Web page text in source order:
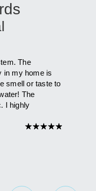
★★★★★
The
in my home is
smell or taste to
The
I highly